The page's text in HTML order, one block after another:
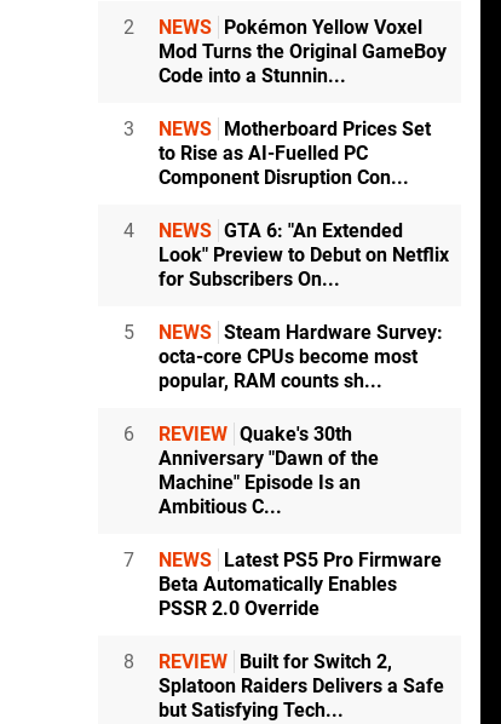
2 NEWS
Pokémon Yellow Voxel
Mod Turns the Original GameBoy
Code into a Stunnin...
3 NEWS
Motherboard Prices Set
to Rise as AI-Fuelled PC
Component Disruption Con...
4 NEWS GTA 6: "An Extended
Look" Preview to Debut on Netflix
for Subscribers On...
5 NEWS Steam Hardware Survey:
octa-core CPUs become most
popular, RAM counts sh...
6 REVIEW Quake's 30th
Anniversary "Dawn of the
Machine" Episode Is an
Ambitious C...
7 NEWS
Latest PS5 Pro Firmware
Beta Automatically Enables
PSSR 2.0 Override
8 REVIEW
Built for Switch 2,
Splatoon Raiders Delivers a Safe
but Satisfying Tech...